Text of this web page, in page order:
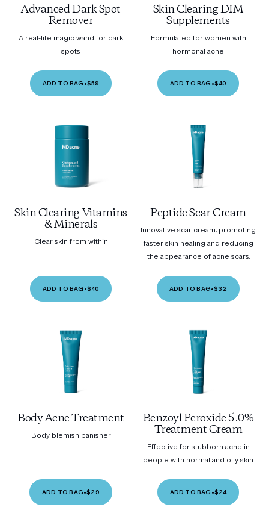
Advanced Dark Spot
Remover
A real-life magic wand for dark
spots
ADD TO BAG •$59
Skin Clearing DIM
Supplements
Formulated for women with
hormonal acne
ADD TO BAG •$40
Skin Clearing Vitamins
& Minerals
Clear skin from within
ADD TO BAG •$40
Peptide Scar Cream
Innovative scar cream, promoting
faster skin healing and reducing
the appearance of acne scars.
ADD TO BAG•$32
Body Acne Treatment
Body blemish banisher
ADD TO BAG•$29
Benzoyl Peroxide 5.0%
Treatment Cream
Effective for stubborn acne in
people with normal and oily skin
ADD TO BAG •$24